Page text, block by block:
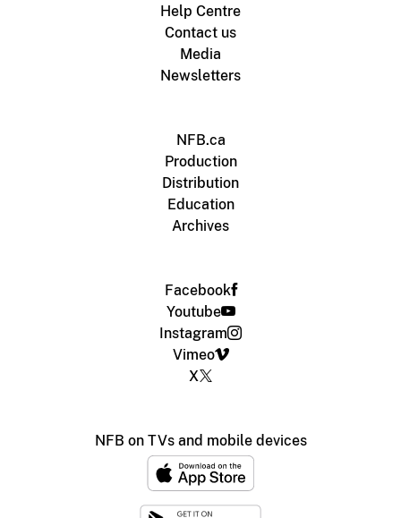
Help Centre
Contact us
Media
Newsletters
NFB.ca
Production
Distribution
Education
Archives
Facebook
Youtube
Instagram
Vimeo
X
NFB on TVs and mobile devices